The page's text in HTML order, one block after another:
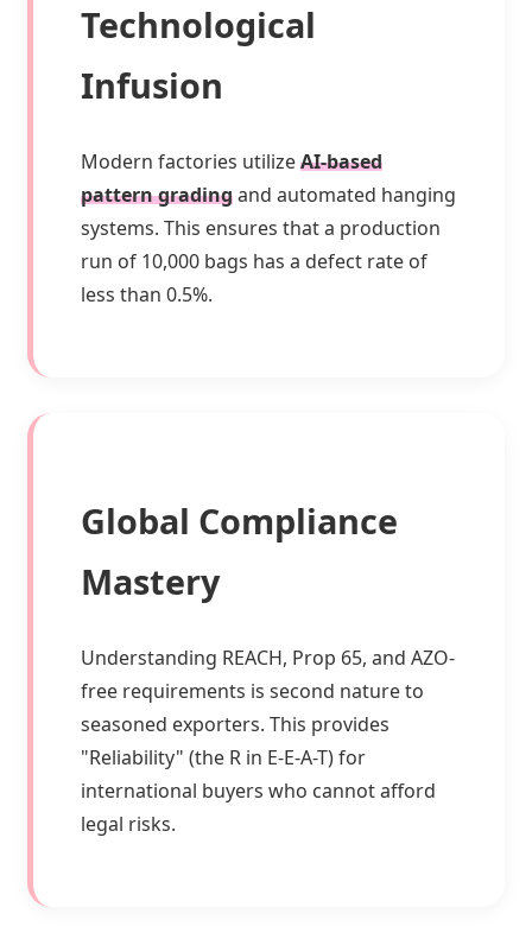
Technological
Infusion
Modern factories utilizeAI-based
pattern gradingand automated hanging
systems. This ensures that a production
run of 10,000 bags has a defect rate of
less than 0.5%.
Global Compliance
Mastery
Understanding REACH, Prop 65, and AZO-
free requirements is second nature to
seasoned exporters. This provides
"Reliability" (the R in E-E-A-T) for
international buyers who cannot afford
legal risks.